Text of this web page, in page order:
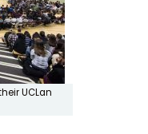
UCLan